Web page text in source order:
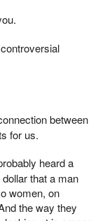
between
for us.
heard a
that a man
women, on
the way they